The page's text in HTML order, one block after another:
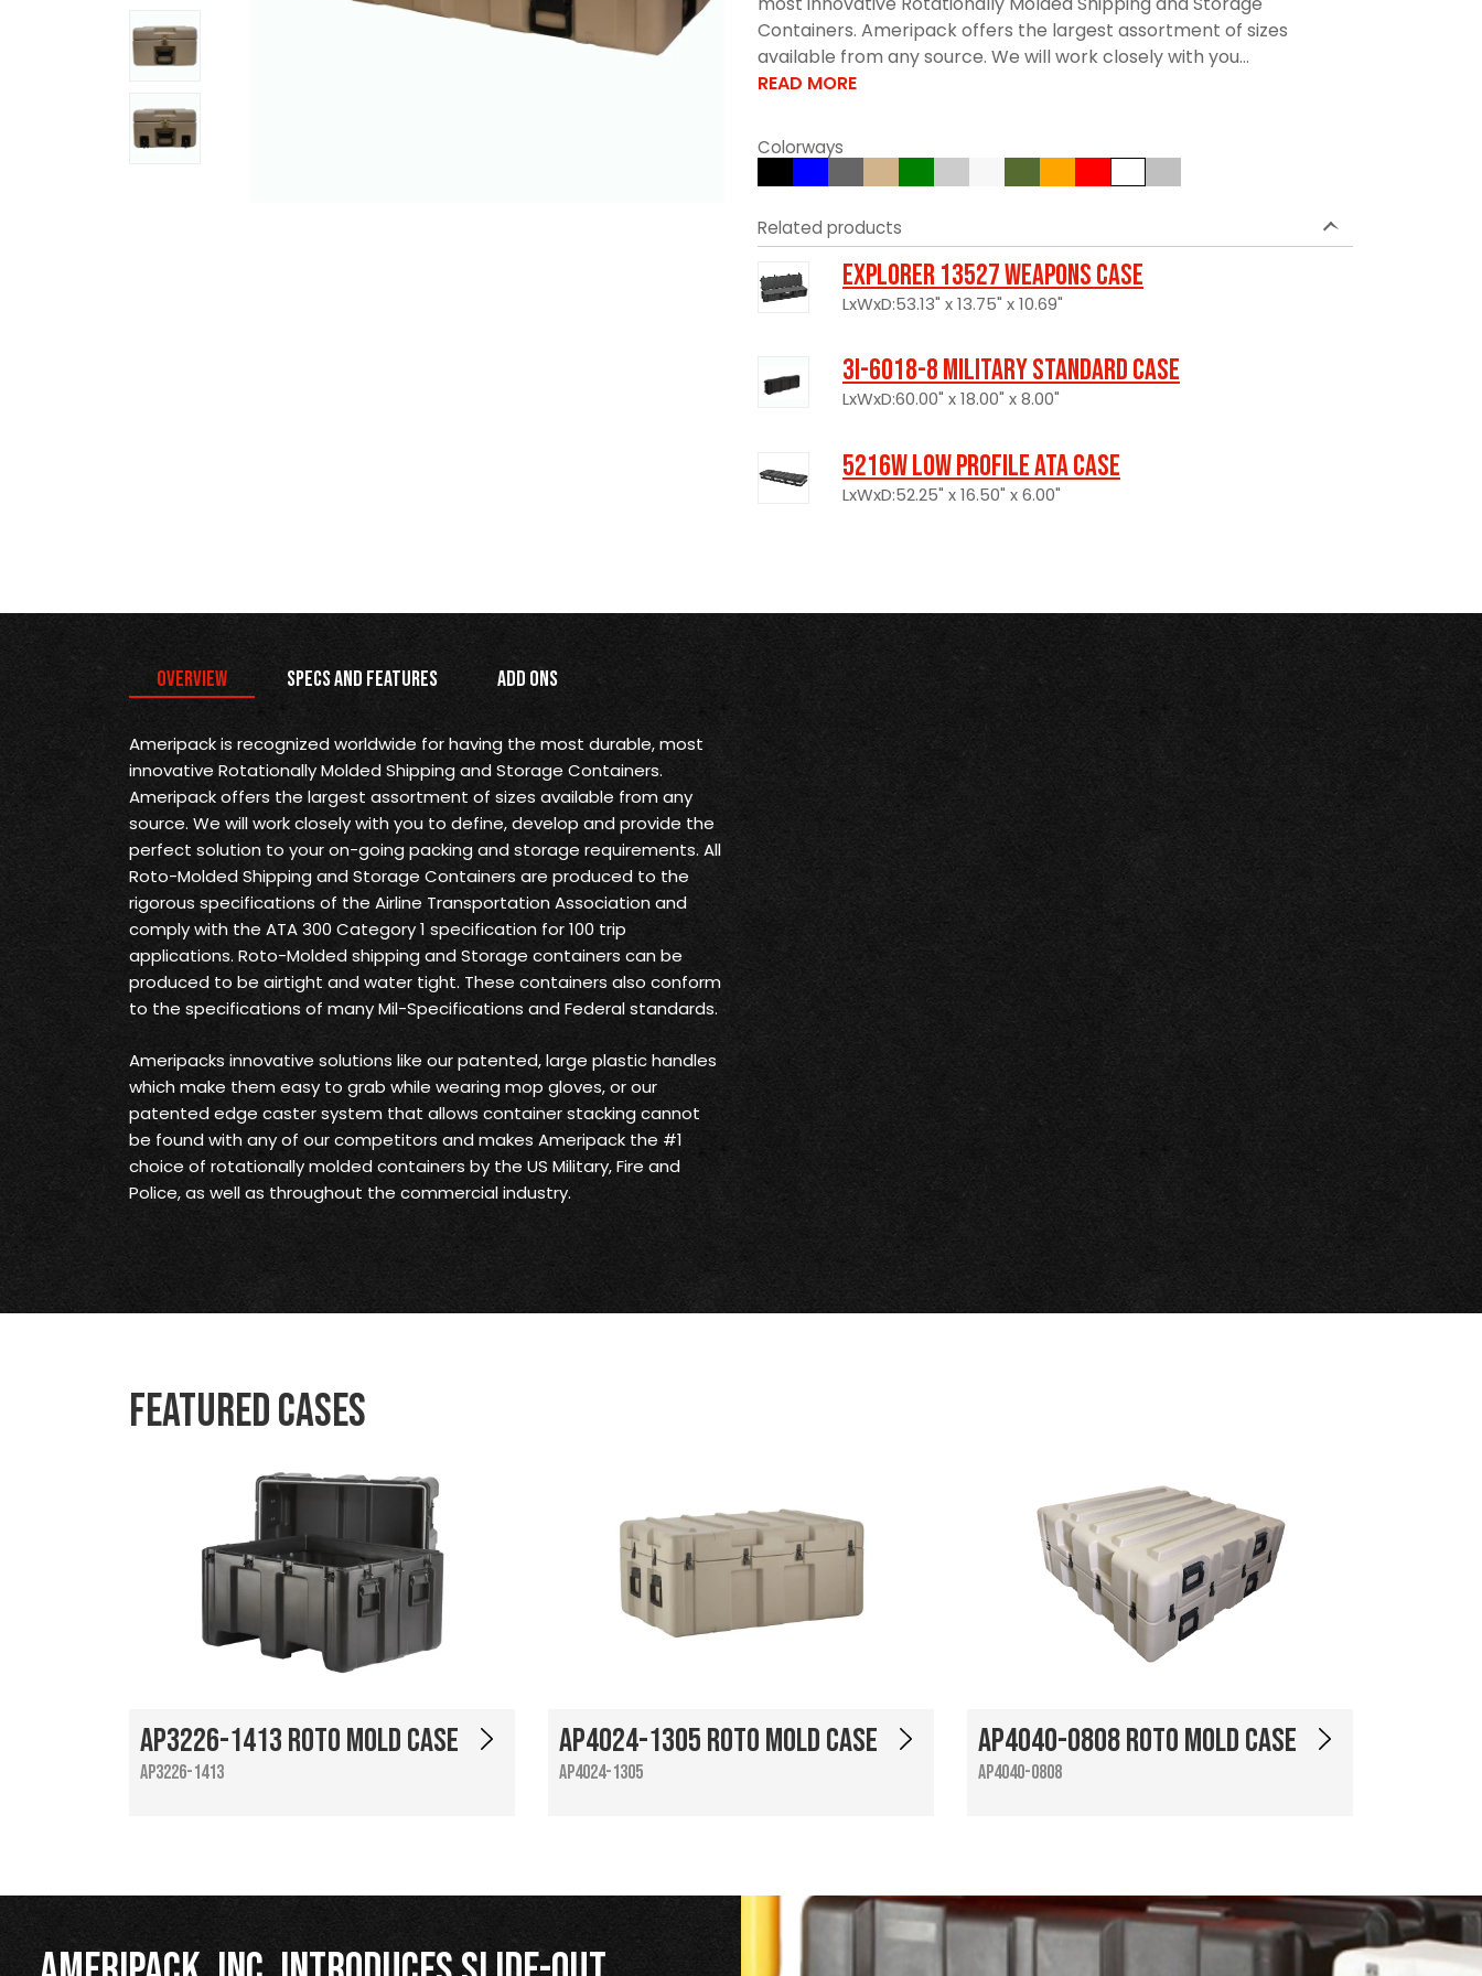
Containers. Ameripack offers the largest assortment of sizes
available from any source. We will work closely with you...
READ MORE
Colorways
Related products
Explorer 13527 Weapons Case
LxWxD:53.13" x 13.75" x 10.69"
3I-6018-8 Military Standard Case
LxWxD:60.00" x 18.00" x 8.00"
5216W Low Profile ATA Case
LxWxD:52.25" x 16.50" x 6.00"
Overview Specs and Features Add Ons
Ameripack is recognized worldwide for having the most durable, most
innovative Rotationally Molded Shipping and Storage Containers.
Ameripack offers the largest assortment of sizes available from any
source. We will work closely with you to define, develop and provide the
perfect solution to your on-going packing and storage requirements. All
Roto-Molded Shipping and Storage Containers are produced to the
rigorous specifications of the Airline Transportation Association and
comply with the ATA 300 Category 1 specification for 100 trip
applications. Roto-Molded shipping and Storage containers can be
produced to be airtight and water tight. These containers also conform
to the specifications of many Mil-Specifications and Federal standards.
Ameripacks innovative solutions like our patented, large plastic handles
which make them easy to grab while wearing mop gloves, or our
patented edge caster system that allows container stacking cannot
be found with any of our competitors and makes Ameripack the #1
choice of rotationally molded containers by the US Military, Fire and
Police, as well as throughout the commercial industry.
Featured Cases
AP3226-1413 Roto Mold Case
AP3226-1413
AP4024-1305 Roto Mold Case
AP4024-1305
AP4040-0808 Roto Mold Case
AP4040-0808